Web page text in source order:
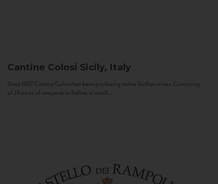
Cantine Colosi Sicily, Italy
Since 1987 Cantine Colosi has been producing native Sicilian wines. Consisting
of 24 acres of vineyards in Salina, a small...